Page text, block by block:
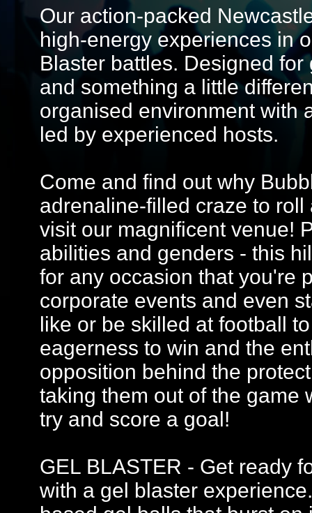
Our action-packed
high-energy experiences in
Blaster battles. Designed
and something a little
organised environment with
led by experienced hosts.
Come and find out why
adrenaline-filled craze to
visit our magnificent venue!
abilities and genders - this
for any occasion that you're
corporate events and even
like or be skilled at football
eagerness to win and the
opposition behind the
taking them out of the game
try and score a goal!
GEL BLASTER - Get ready
with a gel blaster